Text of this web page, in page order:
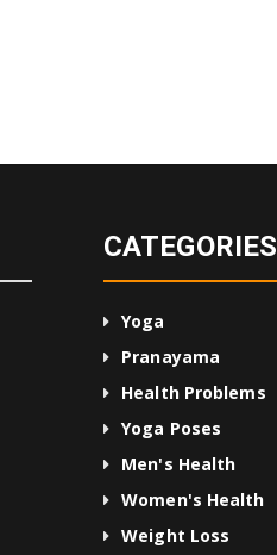
CATEGORIES
Yoga
Pranayama
Health Problems
Yoga Poses
Men's Health
Women's Health
Weight Loss